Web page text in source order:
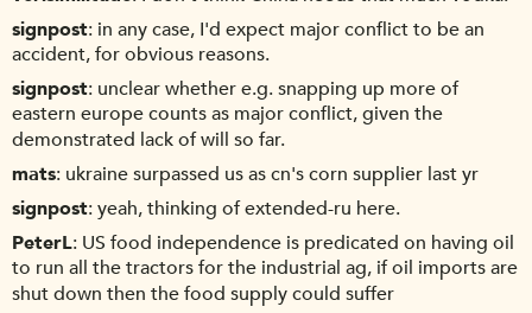
signpost in any case, I'd expect major conflict to be an
accident, for obvious reasons.
signpost unclear whether e.g. snapping up more of
eastern europe counts as major conflict, given the
demonstrated lack of will so far.
mats ukraine surpassed us as cn's corn supplier last yr
signpost yeah, thinking of extended-ru here.
PeterL US food independence is predicated on having oil
to run all the tractors for the industrial ag, if oil imports are
shut down then the food supply could suffer